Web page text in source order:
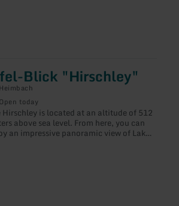
Blick "Hirschley"
Heimbach
Open today
Hirschley is located at an altitude of 512
above sea level. From here, you can
an impressive panoramic view of Lake